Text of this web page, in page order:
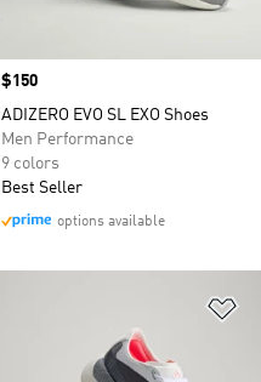
Price
$150
ADIZERO EVO SL EXO Shoes
Men Performance
9 colors
Best Seller
options available